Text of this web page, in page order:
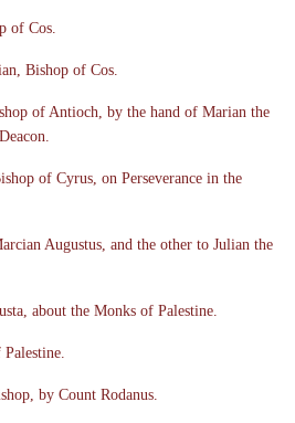
of Cos.
Bishop of Cos.
of Antioch, by the hand of Marian the
of Cyrus, on Perseverance in the
Augustus, and the other to Julian the
about the Monks of Palestine.
by Count Rodanus.